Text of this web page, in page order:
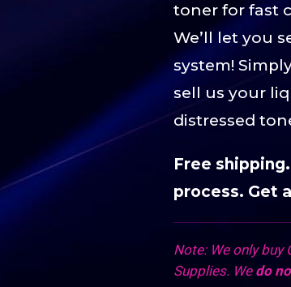
toner for fast
We’ll let you
system!
sell us your
distressed
Free
process. Get
Note: We only buy
Supplies. We do